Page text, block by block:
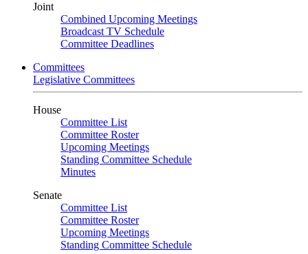
Joint
Combined Upcoming Meetings
Broadcast TV Schedule
Committee Deadlines
Committees
Legislative Committees
House
Committee List
Committee Roster
Upcoming Meetings
Standing Committee Schedule
Minutes
Senate
Committee List
Committee Roster
Upcoming Meetings
Standing Committee Schedule